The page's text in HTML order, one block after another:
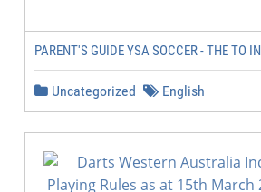
PARENT'S GUIDE YSA SOCCER - THE TO
Uncategorized English